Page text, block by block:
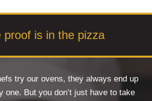
proof is in the pizza
try our ovens, they always end up
one. But you don’t just have to take